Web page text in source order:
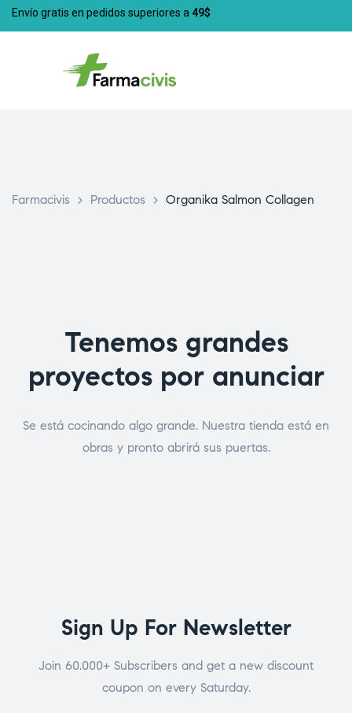
Envío gratis en pedidos superiores a 49$
Farmacivis > Productos > Organika Salmon Collagen
Tenemos grandes
proyectos por anunciar
Se está cocinando algo grande. Nuestra tienda está en
obras y pronto abrirá sus puertas.
Sign Up For Newsletter
Join 60.000+ Subscribers and get a new discount
coupon on every Saturday.